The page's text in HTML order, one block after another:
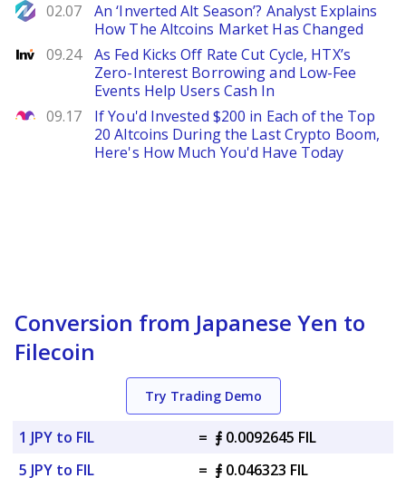
NewsBTC
02.07
An ‘Inverted Alt Season’? Analyst Explains
How The Altcoins Market Has Changed
Investing
09.24
As Fed Kicks Off Rate Cut Cycle, HTX’s
Zero-Interest Borrowing and Low-Fee
Events Help Users Cash In
The Motley Fool
09.17
If You'd Invested $200 in Each of the Top
20 Altcoins During the Last Crypto Boom,
Here's How Much You'd Have Today
Conversion from Japanese Yen to
Filecoin
Try Trading Demo
1 JPY to FIL = ⨎ 0.0092645 FIL
5 JPY to FIL
= ⨎ 0.046323 FIL